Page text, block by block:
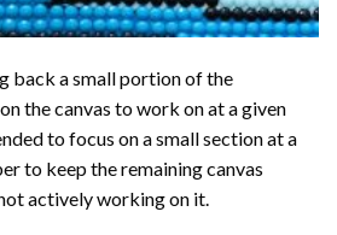
back a small portion of the
the canvas to work on at a given
to focus on a small section at a
to keep the remaining canvas
actively working on it.